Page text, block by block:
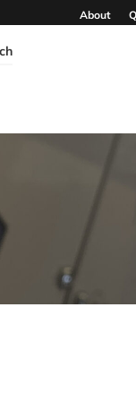
About
- Up to 2000A
- Up to 36kV
- Single/Double Busbar